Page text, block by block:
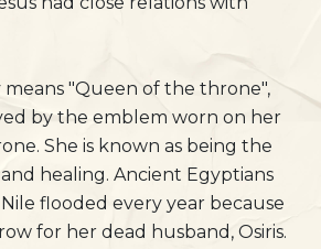
"Queen of the throne",
by the emblem worn on her
She is known as being the
healing. Ancient Egyptians
flooded every year because
for her dead husband, Osiris.